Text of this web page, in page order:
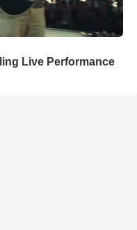
Live Performance